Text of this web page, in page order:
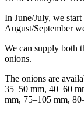
In June/July, we
August/September
We can supply both
onions.
The onions are
35–50 mm, 40–60
mm, 75–105 mm,